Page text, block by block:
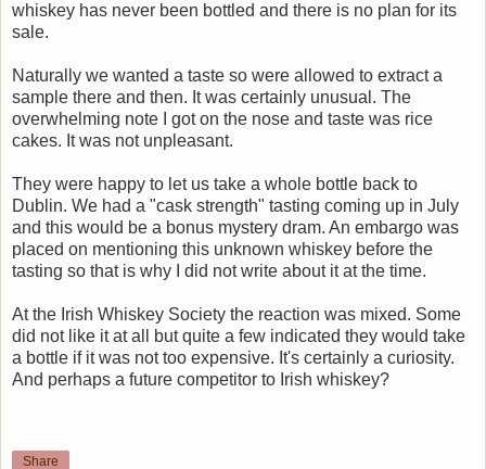
whiskey has never been bottled and there is no plan for its
sale.
Naturally we wanted a taste so were allowed to extract a
sample there and then. It was certainly unusual. The
overwhelming note I got on the nose and taste was rice
cakes. It was not unpleasant.
They were happy to let us take a whole bottle back to
Dublin. We had a "cask strength" tasting coming up in July
and this would be a bonus mystery dram. An embargo was
placed on mentioning this unknown whiskey before the
tasting so that is why I did not write about it at the time.
At the Irish Whiskey Society the reaction was mixed. Some
did not like it at all but quite a few indicated they would take
a bottle if it was not too expensive. It's certainly a curiosity.
And perhaps a future competitor to Irish whiskey?
Share